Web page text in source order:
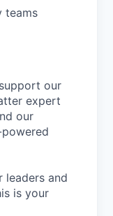
teams
our
expert
our
leaders and
is your